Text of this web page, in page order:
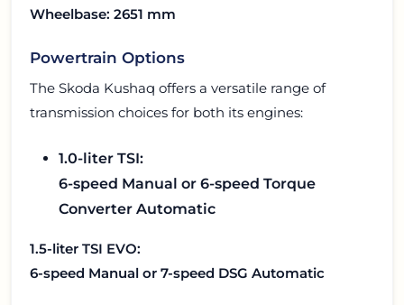
Wheelbase: 2651 mm
Powertrain Options
The Skoda Kushaq offers a versatile range of
transmission choices for both its engines:
1.0-liter TSI:
6-speed Manual or 6-speed Torque
Converter Automatic
1.5-liter TSI EVO:
6-speed Manual or 7-speed DSG Automatic